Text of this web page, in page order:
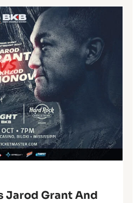
Jarod Grant And